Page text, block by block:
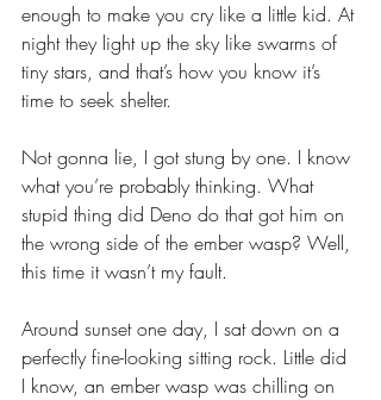
enough to make you cry like a little kid. At
night they light up the sky like swarms of
tiny stars, and that’s how you know it’s
time to seek shelter.
Not gonna lie, I got stung by one. I know
what you’re probably thinking. What
stupid thing did Deno do that got him on
the wrong side of the ember wasp? Well,
this time it wasn’t my fault.
Around sunset one day, I sat down on a
perfectly fine-looking sitting rock. Little did
I know, an ember wasp was chilling on